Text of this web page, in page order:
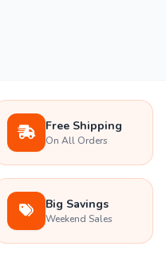
Free Shipping
On All Orders
Big Savings
Weekend Sales